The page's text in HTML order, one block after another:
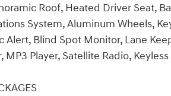
Roof, Heated Driver Seat,
System, Aluminum Wheels,
Alert, Blind Spot Monitor, Lane
MP3 Player, Satellite Radio,